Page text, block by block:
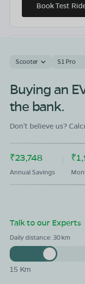
Book Test
OLA Electric
Near Janta Tyres
134203
Mon - Sun 10 AM
08068964050
Book Test
Showroom in
NH152, Tagore
Mon - Sun 10 AM
Scooter S1 Pro
Buying an
the bank.
Don't believe us?
₹23,748
Annual Savings
Talk to our Experts
Daily distance:30
15 Km